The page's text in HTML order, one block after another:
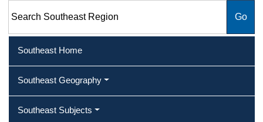
Southeast Home
Southeast Geography
Southeast Subjects